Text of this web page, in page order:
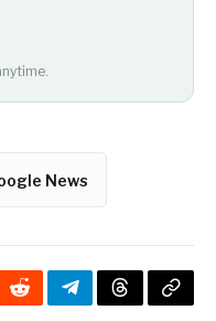
News
RedditTelegramThreadsCopy